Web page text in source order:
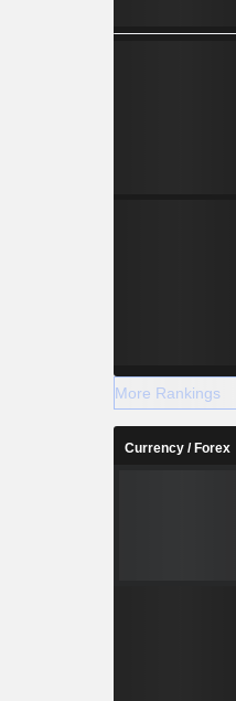
More Rankings
Currency / Forex